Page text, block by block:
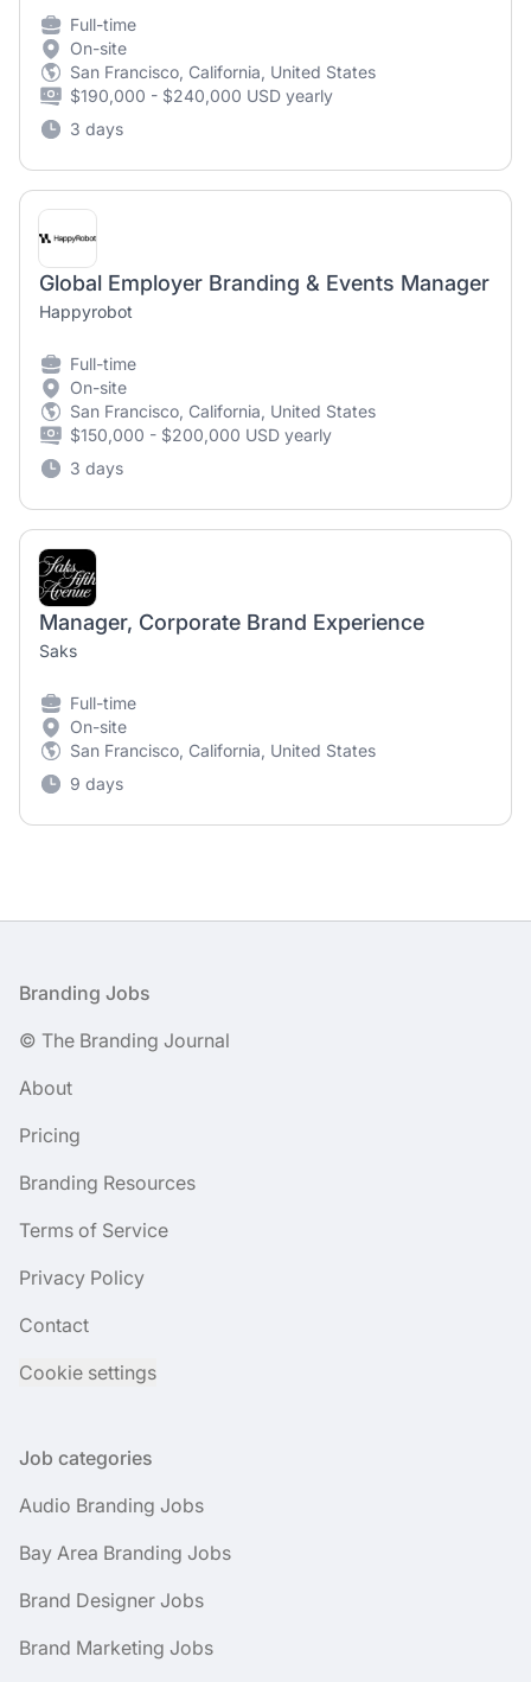
Full-time
On-site
San Francisco, California, United States
$190,000 - $240,000 USD yearly
3 days
Global Employer Branding & Events Manager
Happyrobot
Full-time
On-site
San Francisco, California, United States
$150,000 - $200,000 USD yearly
3 days
Manager, Corporate Brand Experience
Saks
Full-time
On-site
San Francisco, California, United States
9 days
Footer
Branding Jobs
© The Branding Journal
About
Pricing
Branding Resources
Terms of Service
Privacy Policy
Contact
Cookie settings
Job categories
Audio Branding Jobs
Bay Area Branding Jobs
Brand Designer Jobs
Brand Marketing Jobs